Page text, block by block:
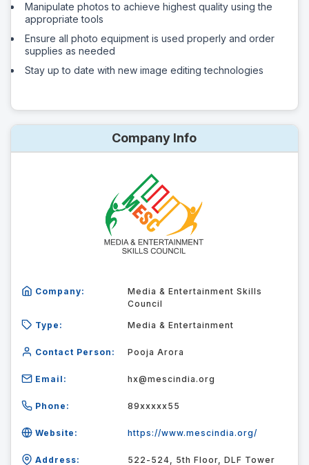
Manipulate photos to achieve highest quality using the
appropriate tools
Ensure all photo equipment is used properly and order
supplies as needed
Stay up to date with new image editing technologies
Company Info
Company:
Media & Entertainment Skills
Council
Type: Media & Entertainment
Contact Person: Pooja Arora
Email: hx@mescindia.org
Phone: 89xxxxx55
Website: https://www.mescindia.org/
Address:
522-524, 5th Floor, DLF Tower